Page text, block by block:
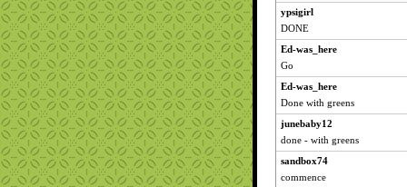
ypsigirl
DONE
Ed-was_here
Go
Ed-was_here
Done with greens
junebaby12
done - with greens
sandbox74
commence